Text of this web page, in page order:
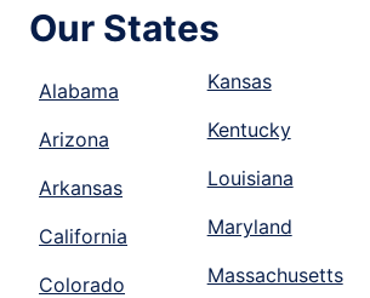
Our States
Alabama
Arizona
Arkansas
California
Colorado
Kansas
Kentucky
Louisiana
Maryland
Massachusetts